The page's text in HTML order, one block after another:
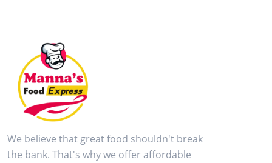
We believe that great food shouldn't break
the bank. That's why we offer affordable